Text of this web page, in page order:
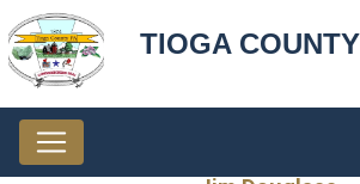
TIOGA COUNTY